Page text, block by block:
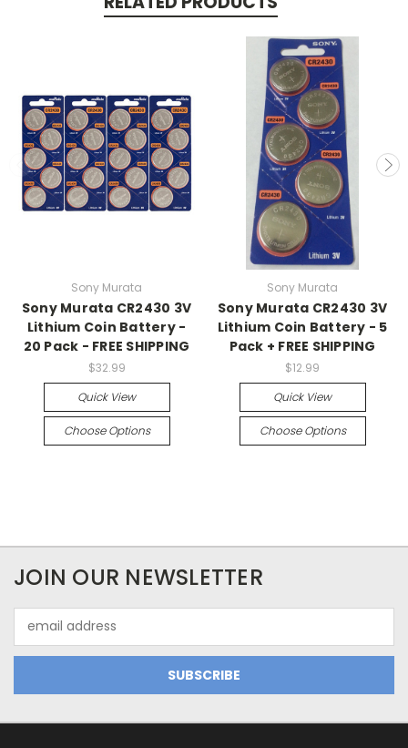
Sony Murata
Sony Murata CR2430 3V
Lithium Coin Battery -
20 Pack - FREE SHIPPING
$32.99
Quick View
Choose Options
Sony Murata
Sony Murata CR2430 3V
Lithium Coin Battery - 5
Pack + FREE SHIPPING
$12.99
Quick View
Choose Options
JOIN OUR NEWSLETTER
Address